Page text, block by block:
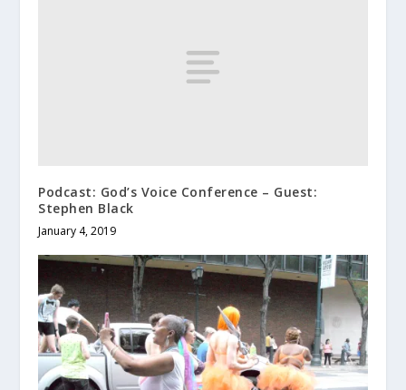
Podcast: God’s Voice Conference – Guest:
Stephen Black
January 4, 2019